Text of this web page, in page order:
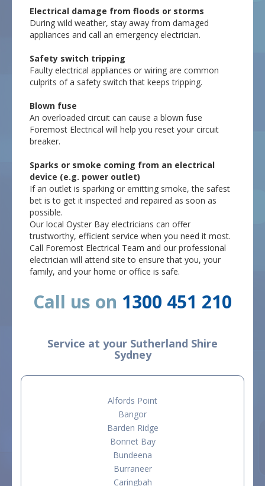
Electrical damage from floods or storms
During wild weather, stay away from damaged
appliances and call an emergency electrician.
Safety switch tripping
Faulty electrical appliances or wiring are common
culprits of a safety switch that keeps tripping.
Blown fuse
An overloaded circuit can cause a blown fuse
Foremost Electrical will help you reset your circuit
breaker.
Sparks or smoke coming from an electrical
device (e.g. power outlet)
If an outlet is sparking or emitting smoke, the safest
bet is to get it inspected and repaired as soon as
possible.
Our local Oyster Bay electricians can offer
trustworthy, efficient service when you need it most.
Call Foremost Electrical Team and our professional
electrician will attend site to ensure that you, your
family, and your home or office is safe.
Call us on 1300 451 210
Service at your Sutherland Shire
Sydney
Alfords Point
Bangor
Barden Ridge
Bonnet Bay
Bundeena
Burraneer
Caringbah